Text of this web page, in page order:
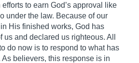
to earn God’s approval like
under the law. Because of our
His finished works, God has
and declared us righteous. All
do now is to respond to what has
believers, this response is in